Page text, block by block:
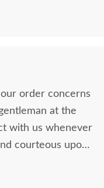
order concerns
at the
with us whenever
courteous upon